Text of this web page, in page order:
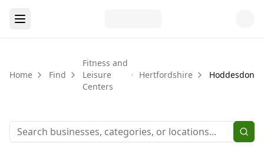
Home Find
Fitness and
Leisure
Centers
Hertfordshire Hoddesdon